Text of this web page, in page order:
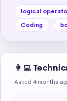
logical
Coding
👩‍💻
Asked 4 months